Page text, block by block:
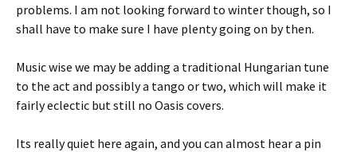
problems. I am not looking forward to winter though, so I
shall have to make sure I have plenty going on by then.
Music wise we may be adding a traditional Hungarian tune
to the act and possibly a tango or two, which will make it
fairly eclectic but still no Oasis covers.
Its really quiet here again, and you can almost hear a pin